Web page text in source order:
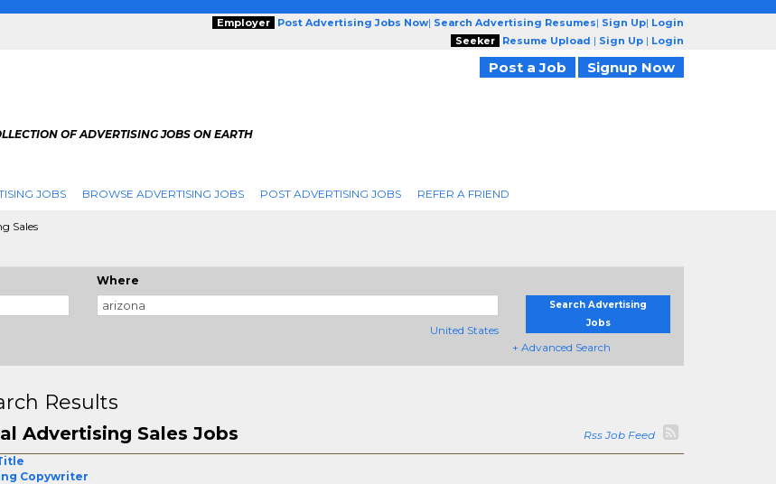
Employer Post Advertising Jobs Now| Search Advertising Resumes| Sign Up| Login
Seeker
Resume Upload | Sign Up | Login
Post a Job Signup Now
OF ADVERTISING JOBS ON EARTH
JOBS BROWSE ADVERTISING JOBS POST ADVERTISING JOBS REFER A FRIEND
Sales
Where
United States
Search Advertising
Jobs
+ Advanced Search
Results
Advertising Sales Jobs
Rss Job Feed
Copywriter